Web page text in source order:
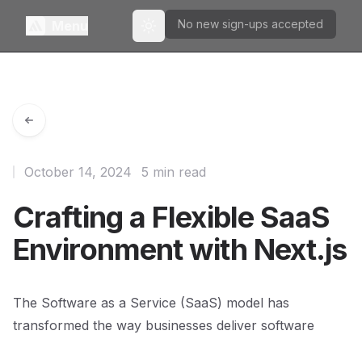
Toggle theme
No new sign-ups accepted
Crafting a Flexible SaaS
Environment with Next.js
October 14, 2024 5 min read
The Software as a Service (SaaS) model has
transformed the way businesses deliver software